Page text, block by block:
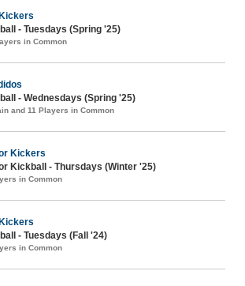
- Tuesdays (Spring '25)
in Common
- Wednesdays (Spring '25)
and 11 Players in Common
Kickers
Kickball - Thursdays (Winter '25)
in Common
- Tuesdays (Fall '24)
in Common